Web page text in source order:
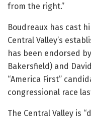
from the right.”
Boudreaux has cast
Central Valley’s
has been endorsed
Bakersfield) and
“America First”
congressional race
The Central Valley is